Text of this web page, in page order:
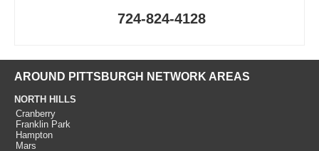
724-824-4128
AROUND PITTSBURGH NETWORK AREAS
NORTH HILLS
Cranberry
Franklin Park
Hampton
Mars